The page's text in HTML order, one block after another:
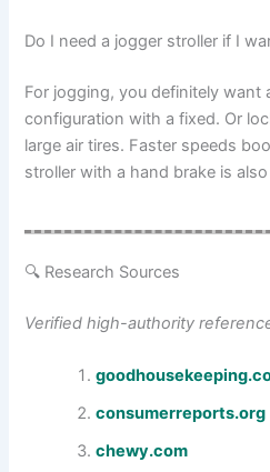
Do I need a jogger stroller if I
For jogging, you definitely want
configuration with a fixed. Or
large air tires. Faster speeds
stroller with a hand brake is
🔍 Research Sources
Verified high-authority
consumerreports.org
chewy.com